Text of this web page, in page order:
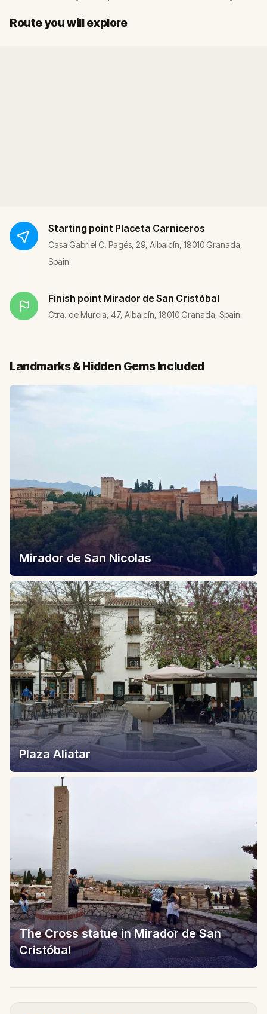
Route you will explore
Start
Finish
Starting point Placeta Carniceros
Casa Gabriel C. Pagés, 29, Albaicín, 18010 Granada,
Spain
Finish point Mirador de San Cristóbal
Ctra. de Murcia, 47, Albaicín, 18010 Granada, Spain
Landmarks & Hidden Gems Included
Mirador de San Nicolas
Plaza Aliatar
The Cross statue in Mirador de San
Cristóbal